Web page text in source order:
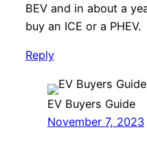
BEV and in about a
buy an ICE or a PHEV.
Reply
EV Buyers Guide
November 7, 2023